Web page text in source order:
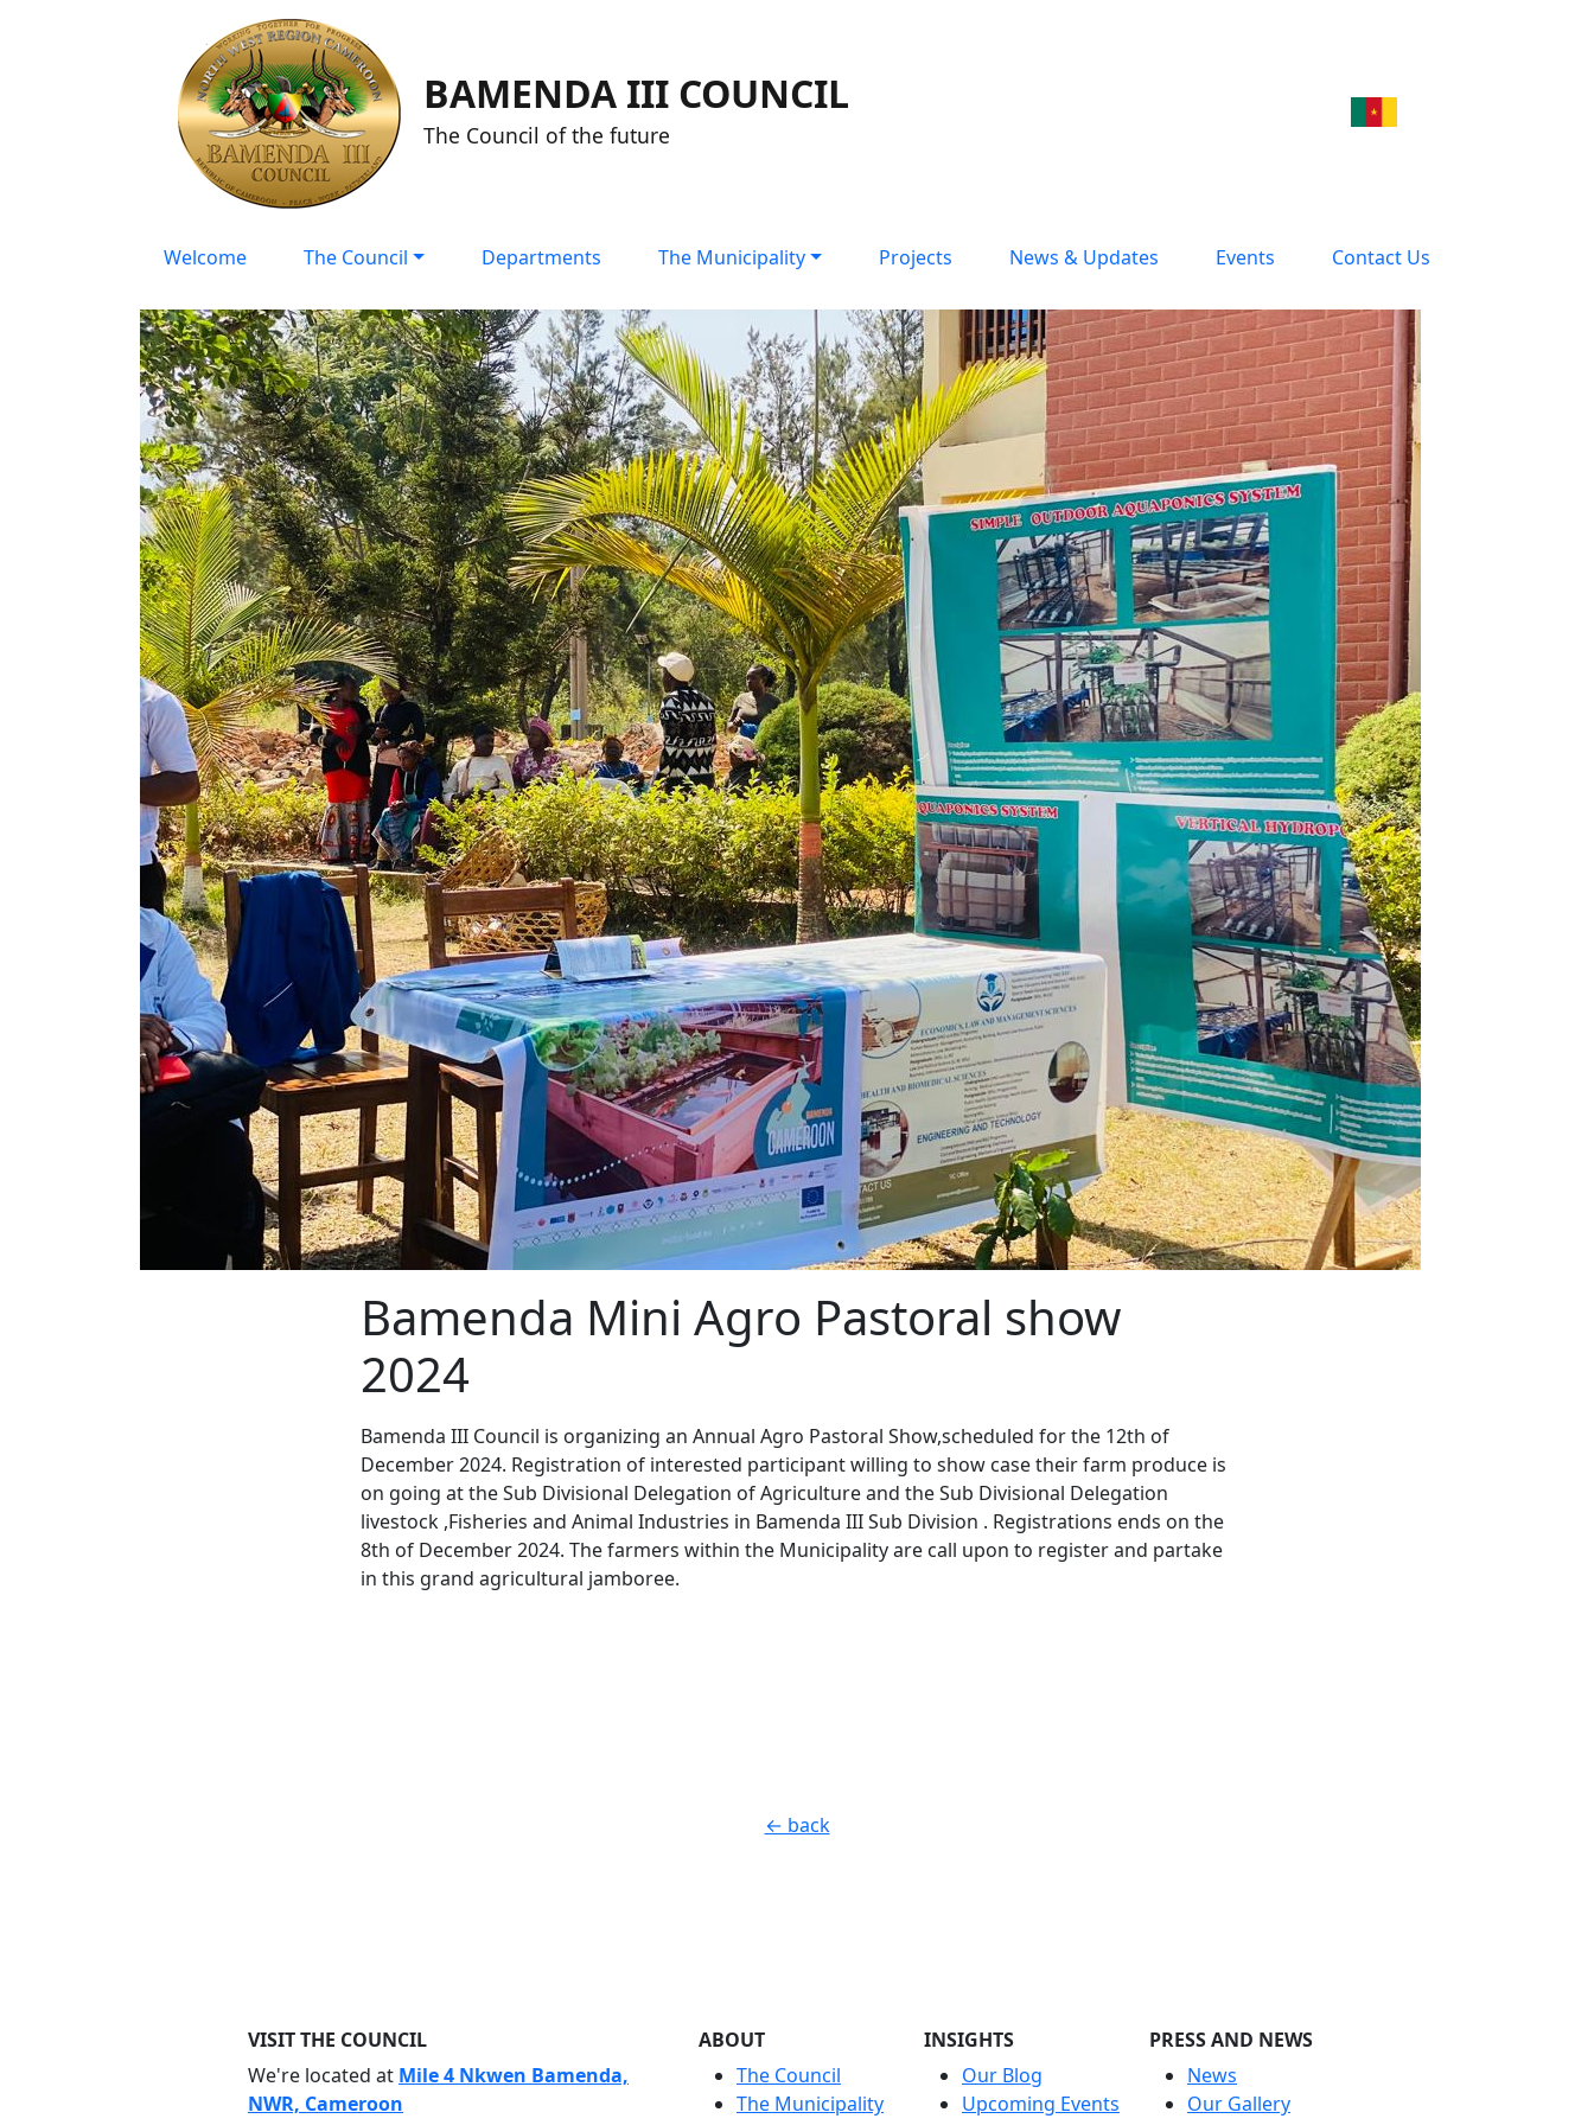
BAMENDA III COUNCIL
The Council of the future
Welcome The Council Departments The Municipality Projects News & Updates Events Contact Us
Bamenda Mini Agro Pastoral show
2024
Bamenda III Council is organizing an Annual Agro Pastoral Show,scheduled for the 12th of
December 2024. Registration of interested participant willing to show case their farm produce is
on going at the Sub Divisional Delegation of Agriculture and the Sub Divisional Delegation
livestock ,Fisheries and Animal Industries in Bamenda III Sub Division . Registrations ends on the
8th of December 2024. The farmers within the Municipality are call upon to register and partake
in this grand agricultural jamboree.
← back
VISIT THE COUNCIL
We're located at Mile 4 Nkwen Bamenda,
NWR, Cameroon
ABOUT
The Council
The Municipality
INSIGHTS
Our Blog
Upcoming Events
PRESS AND NEWS
News
Our Gallery